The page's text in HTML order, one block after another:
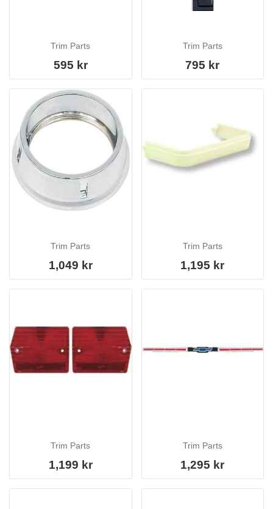
Trim Parts
595 kr
Trim Parts
795 kr
Trim Parts
1,049 kr
Trim Parts
1,195 kr
Trim Parts
1,199 kr
Trim Parts
1,295 kr